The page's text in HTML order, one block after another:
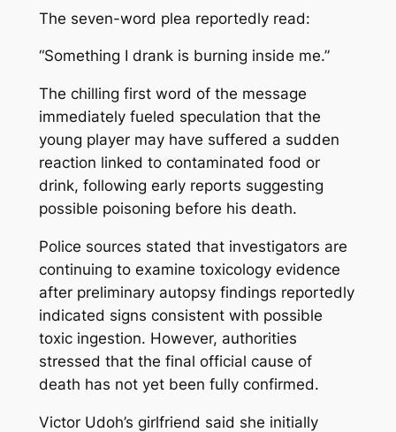
The seven-word plea reportedly read:
“Something I drank is burning inside me.”
The chilling first word of the message
immediately fueled speculation that the
young player may have suffered a sudden
reaction linked to contaminated food or
drink, following early reports suggesting
possible poisoning before his death.
Police sources stated that investigators are
continuing to examine toxicology evidence
after preliminary autopsy findings reportedly
indicated signs consistent with possible
toxic ingestion. However, authorities
stressed that the final official cause of
death has not yet been fully confirmed.
Victor Udoh’s girlfriend said she initially